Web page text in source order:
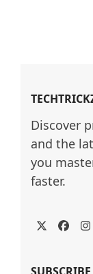
Discover
and the
you
faster.
Twitter